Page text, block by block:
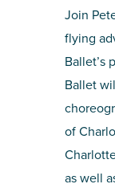
Join
flying
Ballet’s
Ballet
of
as well